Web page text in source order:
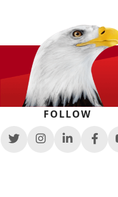
FOLLOW
View View View
View